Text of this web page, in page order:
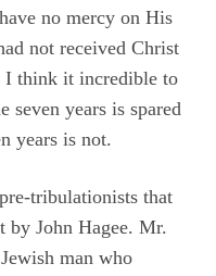
no mercy on His
not received Christ
I think it incredible to
seven years is spared
years is not.
tribulationists that
by John Hagee. Mr.
man who